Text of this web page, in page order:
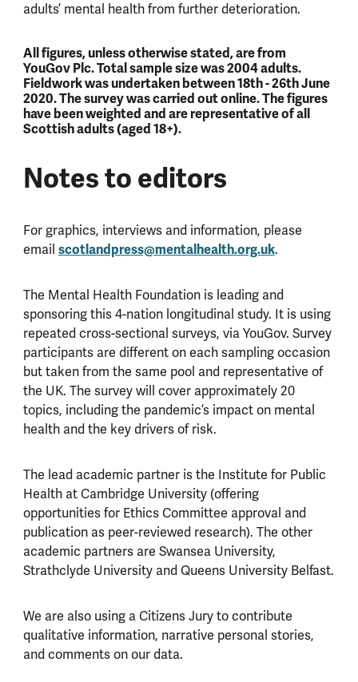
adults’ mental health from further deterioration.
All figures, unless otherwise stated, are from
YouGov Plc. Total sample size was 2004 adults.
Fieldwork was undertaken between 18th - 26th June
2020. The survey was carried out online. The figures
have been weighted and are representative of all
Scottish adults (aged 18+).
Notes to editors
For graphics, interviews and information, please
email scotlandpress@mentalhealth.org.uk.
The Mental Health Foundation is leading and
sponsoring this 4-nation longitudinal study. It is using
repeated cross-sectional surveys, via YouGov. Survey
participants are different on each sampling occasion
but taken from the same pool and representative of
the UK. The survey will cover approximately 20
topics, including the pandemic’s impact on mental
health and the key drivers of risk.
The lead academic partner is the Institute for Public
Health at Cambridge University (offering
opportunities for Ethics Committee approval and
publication as peer-reviewed research). The other
academic partners are Swansea University,
Strathclyde University and Queens University Belfast.
We are also using a Citizens Jury to contribute
qualitative information, narrative personal stories,
and comments on our data.